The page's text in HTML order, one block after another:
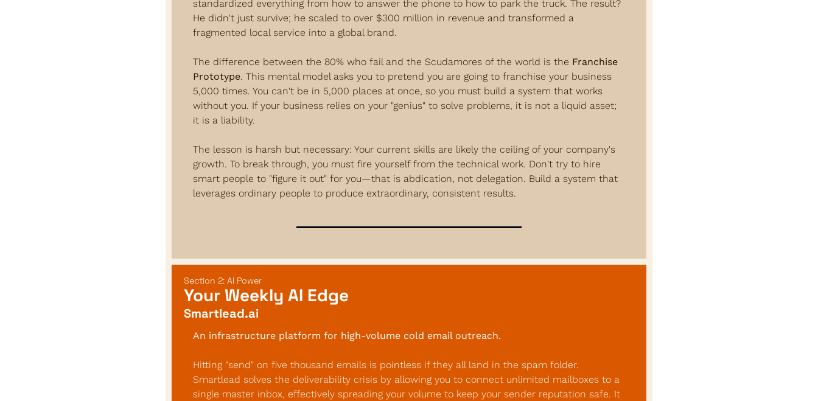
standardized everything from how to answer the phone to how to park the truck. The result?
He didn't just survive; he scaled to over $300 million in revenue and transformed a
fragmented local service into a global brand.
The difference between the 80% who fail and the Scudamores of the world is the Franchise
Prototype. This mental model asks you to pretend you are going to franchise your business
5,000 times. You can't be in 5,000 places at once, so you must build a system that works
without you. If your business relies on your "genius" to solve problems, it is not a liquid asset;
it is a liability.
The lesson is harsh but necessary: Your current skills are likely the ceiling of your company's
growth. To break through, you must fire yourself from the technical work. Don't try to hire
smart people to "figure it out" for you—that is abdication, not delegation. Build a system that
leverages ordinary people to produce extraordinary, consistent results.
Section 2: AI Power
Your Weekly AI Edge
Smartlead.ai
An infrastructure platform for high-volume cold email outreach.
Hitting "send" on five thousand emails is pointless if they all land in the spam folder.
Smartlead solves the deliverability crisis by allowing you to connect unlimited mailboxes to a
single master inbox, effectively spreading your volume to keep your sender reputation safe. It